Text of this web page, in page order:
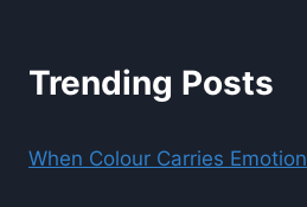
Trending Posts
When Colour Carries Emotion